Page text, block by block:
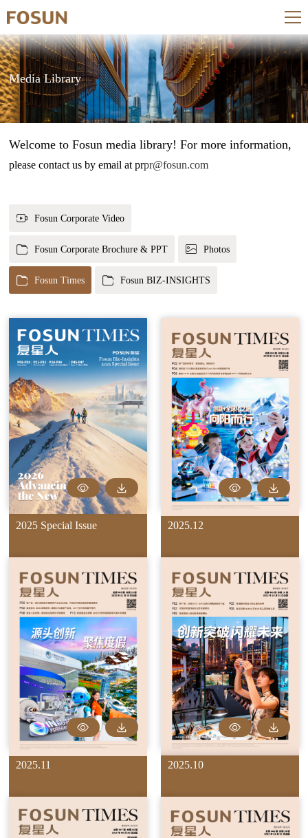
Media Library
Welcome to Fosun media library! For more information,
please contact us by email at prpr@fosun.com
Fosun Corporate Video
Fosun Corporate Brochure & PPT Photos
Fosun Times Fosun BIZ-INSIGHTS
2025 Special Issue 2025.12
2025.11 2025.10